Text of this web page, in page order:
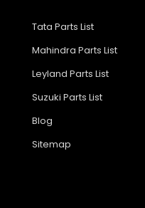
Tata Parts List
Mahindra Parts List
Leyland Parts List
Suzuki Parts List
Blog
Sitemap